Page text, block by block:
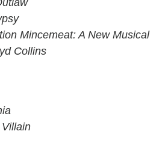
Mincemeat: A New Musical
Collins